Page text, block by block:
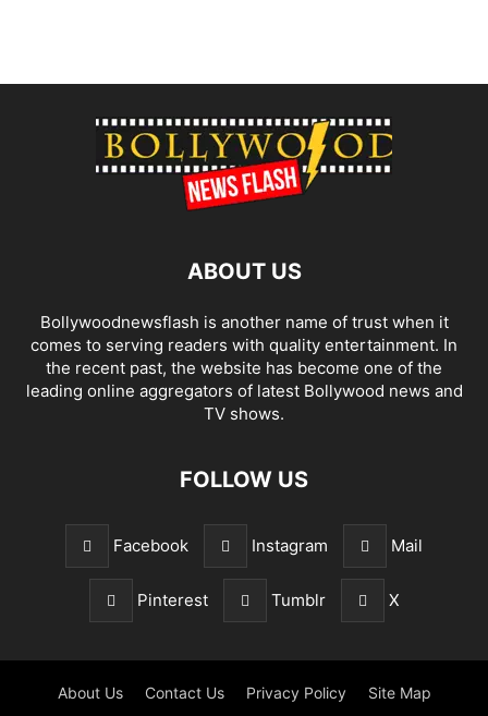
ABOUT US
Bollywoodnewsflash is another name of trust when it
comes to serving readers with quality entertainment. In
the recent past, the website has become one of the
leading online aggregators of latest Bollywood news and
TV shows.
FOLLOW US
Facebook Instagram Mail
Pinterest Tumblr X
About Us Contact Us Privacy Policy Site Map